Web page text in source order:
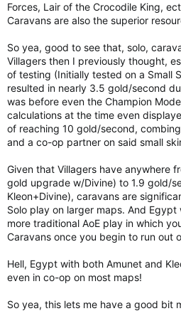
Forces, Lair of the Crocodile King,
Caravans are also the superior
So yea, good to see that, solo,
Villagers then I previously thought,
of testing (Initially tested on a Small
resulted in nearly 3.5 gold/second
was before even the Champion
calculations at the time even
of reaching 10 gold/second,
and a co-op partner on said small
Given that Villagers have anywhere
gold upgrade w/Divine) to 1.9 gold/
Kleon+Divine), caravans are
Solo play on larger maps. And
more traditional AoE play in which
Caravans once you begin to run out
Hell, Egypt with both Amunet and
even in co-op on most maps!
So yea, this lets me have a good bit